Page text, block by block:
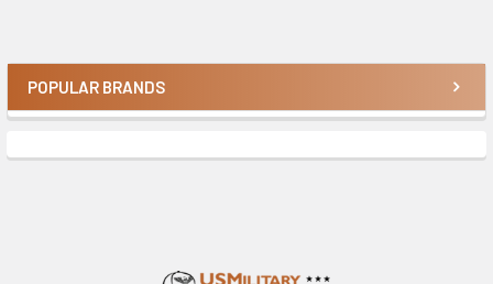
Sidebar
POPULAR BRANDS